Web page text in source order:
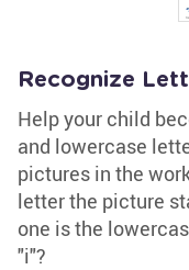
Recognize
Help your child
and lowercase
pictures in the
letter the picture
one is the
"i"?